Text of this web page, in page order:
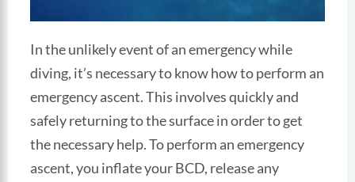
In the unlikely event of an emergency while
diving, it’s necessary to know how to perform an
emergency ascent. This involves quickly and
safely returning to the surface in order to get
the necessary help. To perform an emergency
ascent, you inflate your BCD, release any